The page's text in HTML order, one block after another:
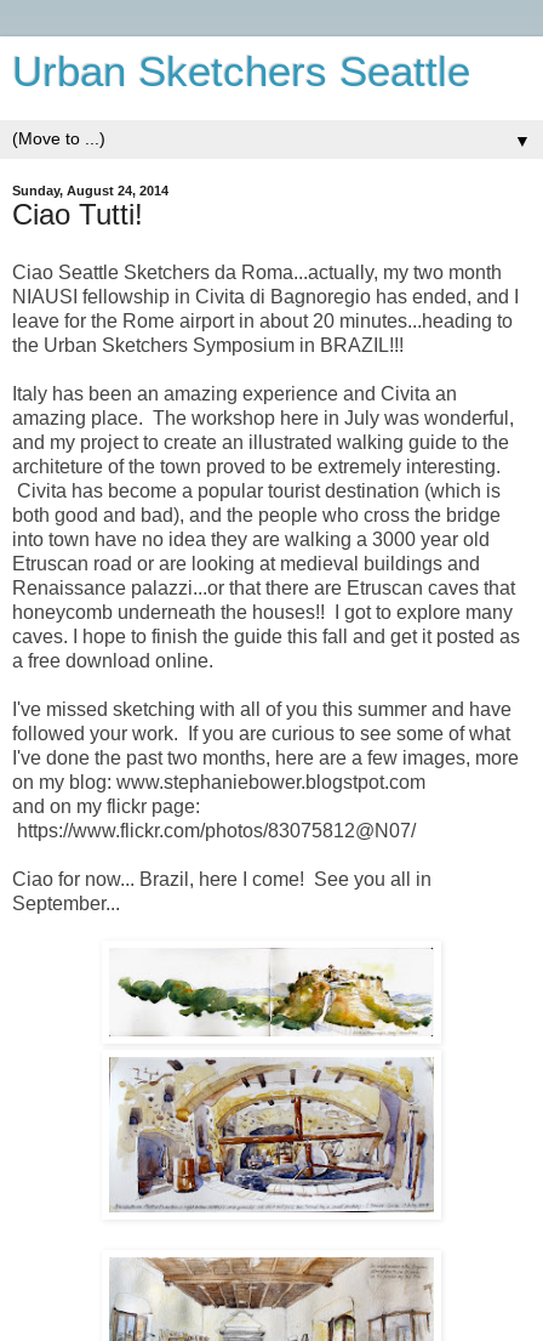
Urban Sketchers Seattle
▼
Sunday, August 24, 2014
Ciao Tutti!
Ciao Seattle Sketchers da Roma...actually, my two month
NIAUSI fellowship in Civita di Bagnoregio has ended, and I
leave for the Rome airport in about 20 minutes...heading to
the Urban Sketchers Symposium in BRAZIL!!!
Italy has been an amazing experience and Civita an
amazing place. The workshop here in July was wonderful,
and my project to create an illustrated walking guide to the
architeture of the town proved to be extremely interesting.
Civita has become a popular tourist destination (which is
both good and bad), and the people who cross the bridge
into town have no idea they are walking a 3000 year old
Etruscan road or are looking at medieval buildings and
Renaissance palazzi...or that there are Etruscan caves that
honeycomb underneath the houses!! I got to explore many
caves. I hope to finish the guide this fall and get it posted as
a free download online.
I've missed sketching with all of you this summer and have
followed your work. If you are curious to see some of what
I've done the past two months, here are a few images, more
on my blog: www.stephaniebower.blogstpot.com
and on my flickr page:
https://www.flickr.com/photos/83075812@N07/
Ciao for now... Brazil, here I come! See you all in
September...